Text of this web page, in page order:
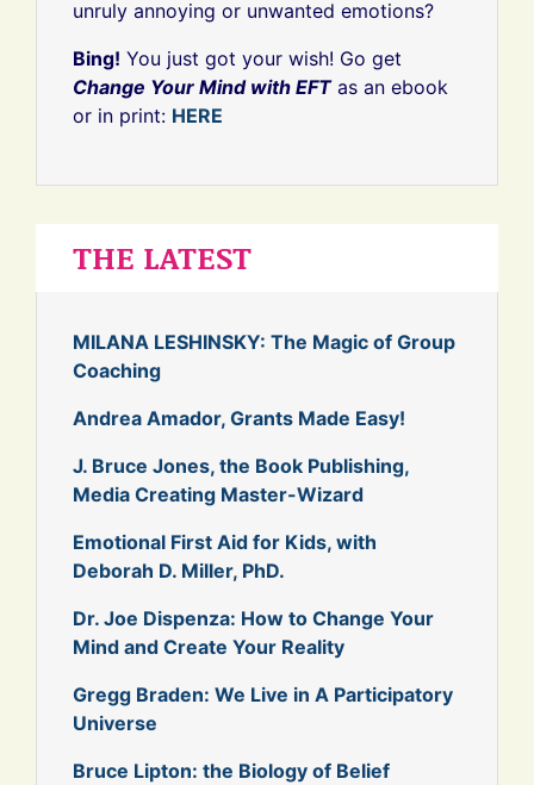
unruly annoying or unwanted emotions?
Bing! You just got your wish! Go get
Change Your Mind with EFTas an ebook
or in print: HERE
THE LATEST
MILANA LESHINSKY: The Magic of Group
Coaching
Andrea Amador, Grants Made Easy!
J. Bruce Jones, the Book Publishing,
Media Creating Master-Wizard
Emotional First Aid for Kids, with
Deborah D. Miller, PhD.
Dr. Joe Dispenza: How to Change Your
Mind and Create Your Reality
Gregg Braden: We Live in A Participatory
Universe
Bruce Lipton: the Biology of Belief